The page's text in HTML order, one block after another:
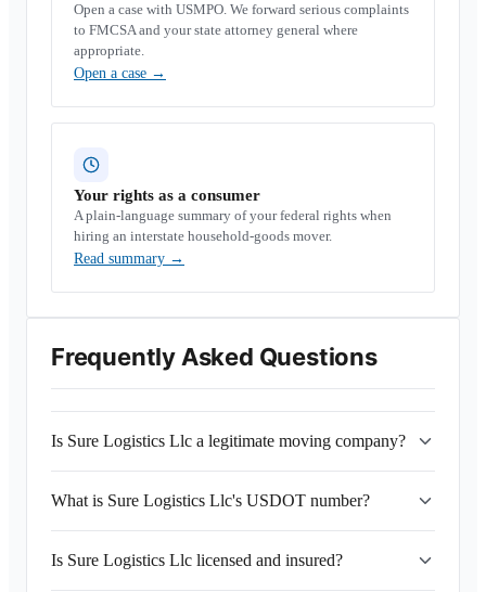
Open a case with USMPO. We forward serious complaints
to FMCSA and your state attorney general where
appropriate.
Open a case →
Your rights as a consumer
A plain-language summary of your federal rights when
hiring an interstate household-goods mover.
Read summary →
Frequently Asked Questions
Is Sure Logistics Llc a legitimate moving company?
What is Sure Logistics Llc's USDOT number?
Is Sure Logistics Llc licensed and insured?